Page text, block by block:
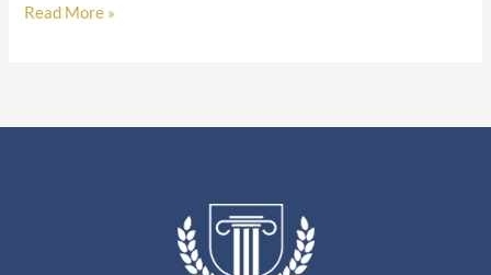
Read More »